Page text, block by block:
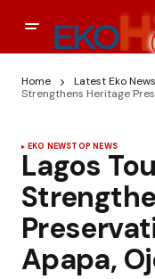
Home Latest Eko
Strengthens Heritage
EKO NEWSTOP NEWS
Lagos
Apapa,